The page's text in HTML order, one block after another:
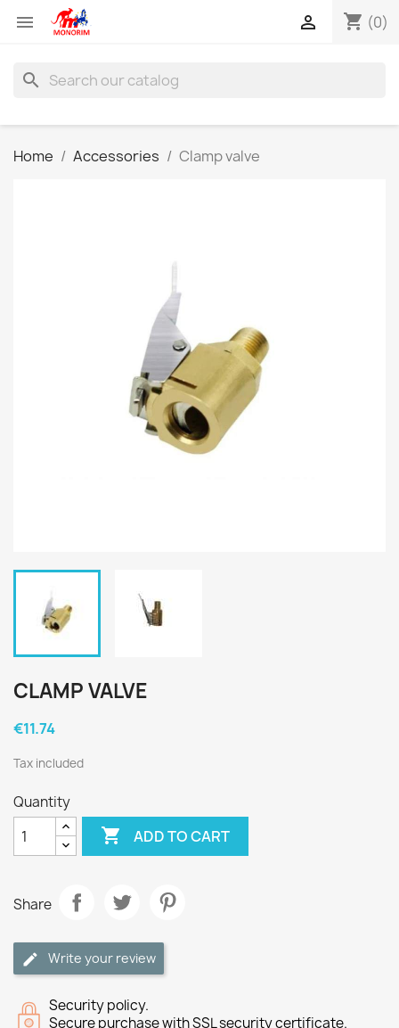
 shopping_cart (0)

search
Home Accessories Clamp valve
CLAMP VALVE
€11.74
Tax included
Quantity
 ADD TO CART
Share
Write your review
Security policy.
Secure purchase with SSL security certificate.